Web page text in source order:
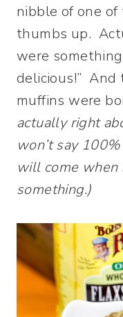
nibble of one
thumbs up.
were something
delicious!”
muffins were
actually right
won’t say
will come when
something.)